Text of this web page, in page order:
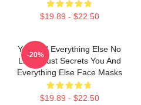
$19.89 - $22.50
You And Everything Else No
Limits Just Secrets You And
Everything Else Face Masks
$19.89 - $22.50
-20%